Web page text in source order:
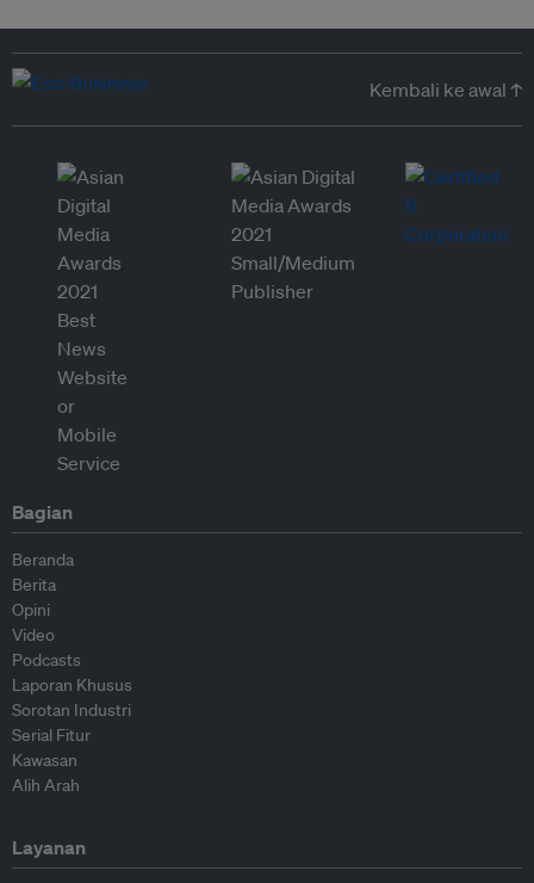
Kembali ke awal ↑
Bagian
Beranda
Berita
Opini
Video
Podcasts
Laporan Khusus
Sorotan Industri
Serial Fitur
Kawasan
Alih Arah
Layanan